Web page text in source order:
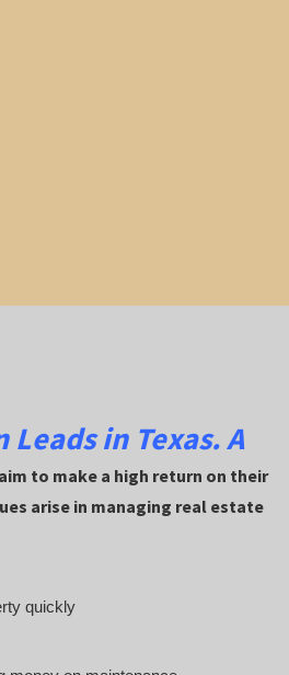
Leads in Texas. A
to make a high return on their
arise in managing real estate
quickly